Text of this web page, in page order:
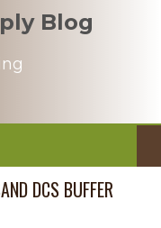
DCS BUFFER